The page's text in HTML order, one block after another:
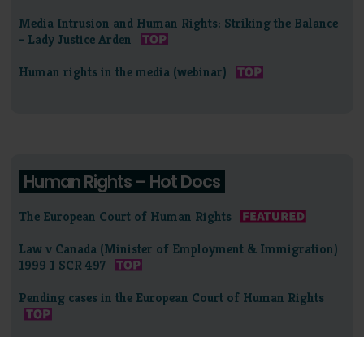
Media Intrusion and Human Rights: Striking the Balance
- Lady Justice Arden
Human rights in the media (webinar)
Human Rights – Hot Docs
The European Court of Human Rights
Law v Canada (Minister of Employment & Immigration)
1999 1 SCR 497
Pending cases in the European Court of Human Rights